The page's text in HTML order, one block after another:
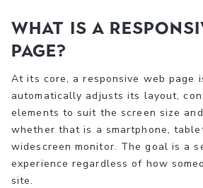
What is a
page?
At its core, a responsive web page
automatically adjusts its layout,
elements to suit the screen size
whether that is a smartphone,
widescreen monitor. The goal is a
experience regardless of how
site.